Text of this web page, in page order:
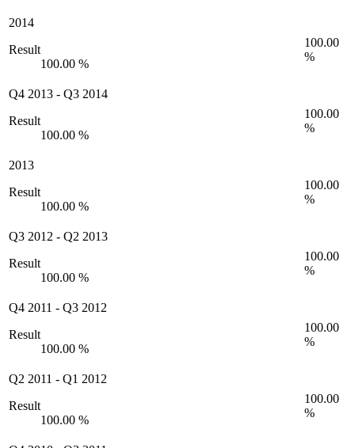
2014
Result
100.00 %
100.00
%
Q4 2013 - Q3 2014
Result
100.00 %
100.00
%
2013
Result
100.00 %
100.00
%
Q3 2012 - Q2 2013
Result
100.00 %
100.00
%
Q4 2011 - Q3 2012
Result
100.00 %
100.00
%
Q2 2011 - Q1 2012
Result
100.00 %
100.00
%